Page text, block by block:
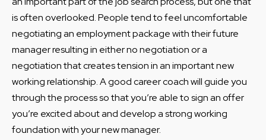
is often overlooked. People tend to feel uncomfortable
negotiating an employment package with their future
manager resulting in either no negotiation or a
negotiation that creates tension in an important new
working relationship. A good career coach will guide you
through the process so that you’re able to sign an offer
you’re excited about and develop a strong working
foundation with your new manager.